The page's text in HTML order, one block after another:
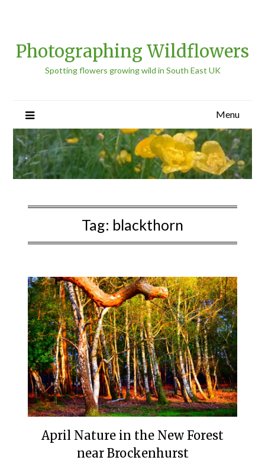
Photographing Wildflowers
Spotting flowers growing wild in South East UK
Menu
Tag: blackthorn
April Nature in the New Forest
near Brockenhurst